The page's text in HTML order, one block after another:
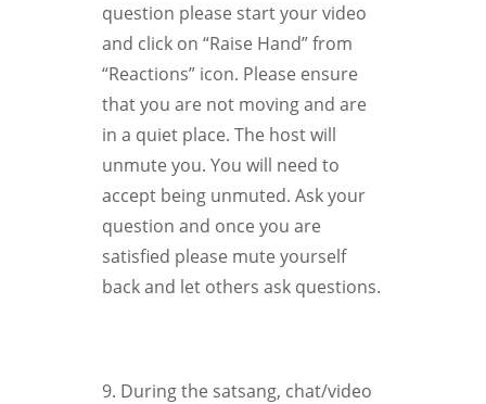
question please start your video
and click on “Raise Hand” from
“Reactions” icon. Please ensure
that you are not moving and are
in a quiet place. The host will
unmute you. You will need to
accept being unmuted. Ask your
question and once you are
satisfied please mute yourself
back and let others ask questions.
9. During the satsang, chat/video